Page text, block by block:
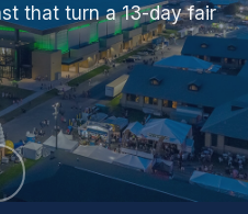
that turn a 13-day fair